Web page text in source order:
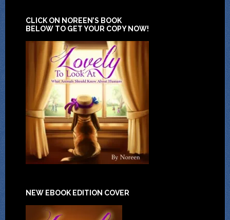
CLICK ON NOREEN’S BOOK
BELOW TO GET YOUR COPY NOW!
NEW EBOOK EDITION COVER